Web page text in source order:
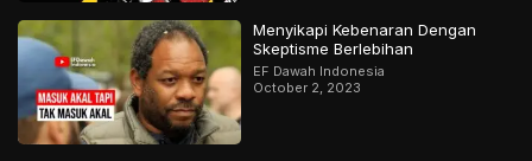
Menyikapi Kebenaran Dengan
Skeptisme Berlebihan
EF Dawah Indonesia
October 2, 2023